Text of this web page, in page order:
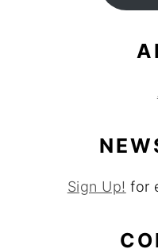
Sign Up! for